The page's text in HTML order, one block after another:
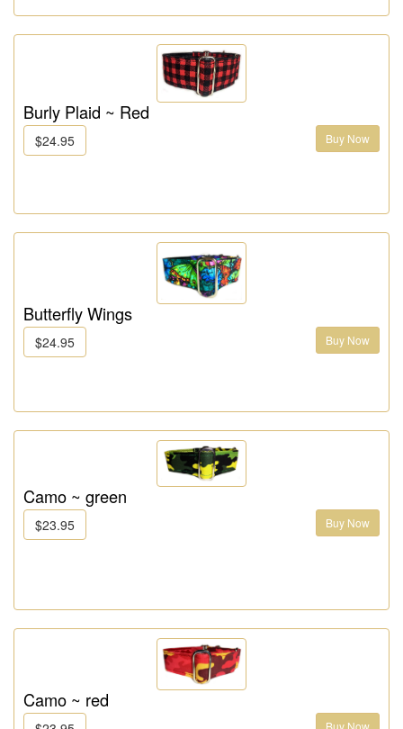
Burly Plaid ~ Red
$24.95 Buy Now
Butterfly Wings
$24.95 Buy Now
Camo ~ green
$23.95 Buy Now
Camo ~ red
Buy Now